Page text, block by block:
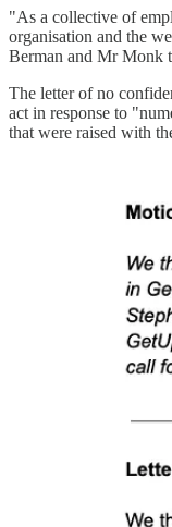
"As a collective of
organisation and the
Berman and Mr Monk
The letter of no
act in response to
that were raised with